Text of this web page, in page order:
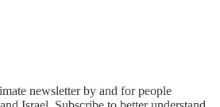
newsletter by and for people